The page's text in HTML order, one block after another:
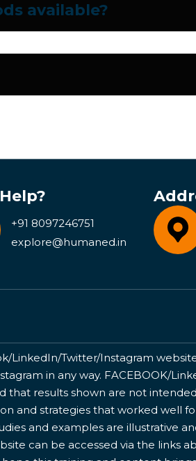
available?
+91 8097246751
explore@humaned.in
LinkedIn/Twitter/Instagram
in any way. FACEBOOK/
that results shown are not
and strategies that worked well
and examples are illustrative
can be accessed via the links